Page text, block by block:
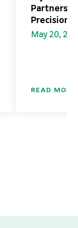
Precision
May 20,
READ MORE